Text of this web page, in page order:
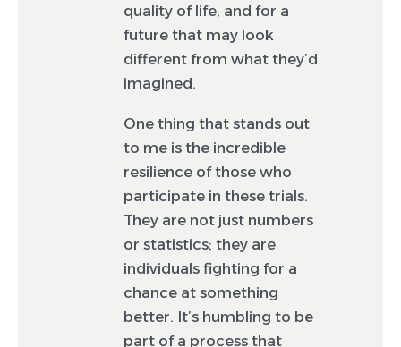
quality of life, and for a
future that may look
different from what they’d
imagined.
One thing that stands out
to me is the incredible
resilience of those who
participate in these trials.
They are not just numbers
or statistics; they are
individuals fighting for a
chance at something
better. It’s humbling to be
part of a process that